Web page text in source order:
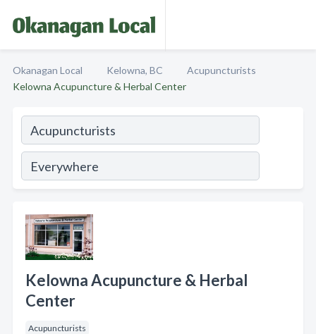
Okanagan Local Kelowna, BC
Acupuncturists
Kelowna Acupuncture & Herbal Center
Kelowna Acupuncture & Herbal
Center
Acupuncturists